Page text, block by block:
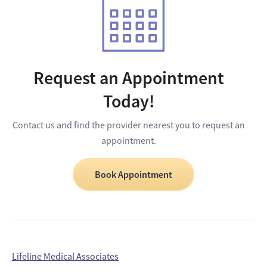
Request an Appointment
Today!
Contact us and find the provider nearest you to request an
appointment.
Book Appointment
Lifeline Medical Associates